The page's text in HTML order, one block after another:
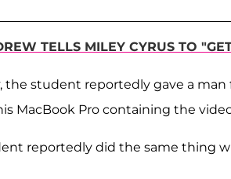
TELLS MILEY CYRUS TO
the student reportedly gave a
MacBook Pro containing the
reportedly did the same thing